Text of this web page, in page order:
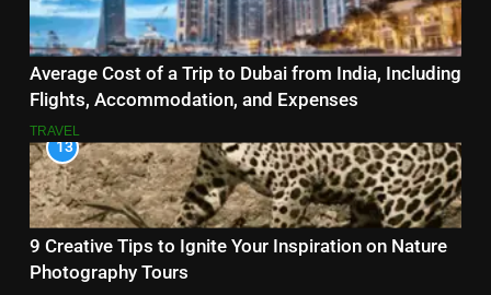
Average Cost of a Trip to Dubai from India, Including
Flights, Accommodation, and Expenses
TRAVEL
13
9 Creative Tips to Ignite Your Inspiration on Nature
Photography Tours